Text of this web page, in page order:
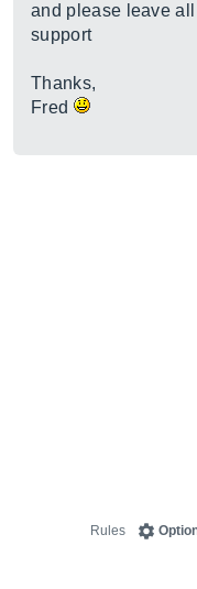
and please leave
support
Thanks,
Fred
Rules